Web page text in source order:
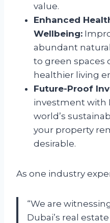
value.
Enhanced
Wellbeing:
abundant
to green spaces
healthier living
Future-Proof
investment with
world’s
your property
desirable.
As one industry
“We are
Dubai’s real